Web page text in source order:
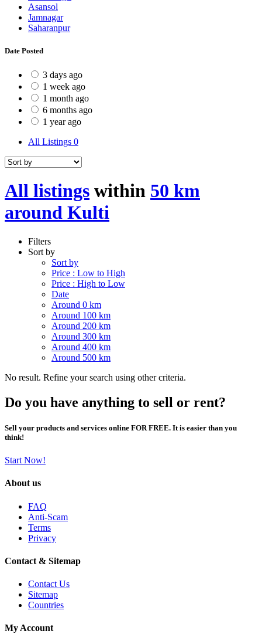
Asansol
Jamnagar
Saharanpur
Date Posted
3 days ago
1 week ago
1 month ago
6 months ago
1 year ago
All Listings 0
All listings within 50 km
around Kulti
Filters
Sort by
Sort by
Price : Low to High
Price : High to Low
Date
Around 0 km
Around 100 km
Around 200 km
Around 300 km
Around 400 km
Around 500 km
No result. Refine your search using other criteria.
Do you have anything to sell or rent?
Sell your products and services online FOR FREE. It is easier than you
think!
Start Now!
About us
FAQ
Anti-Scam
Terms
Privacy
Contact & Sitemap
Contact Us
Sitemap
Countries
My Account